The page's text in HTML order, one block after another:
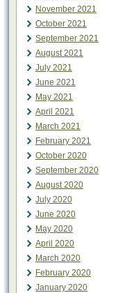
November 2021
October 2021
September 2021
August 2021
July 2021
June 2021
May 2021
April 2021
March 2021
February 2021
October 2020
September 2020
August 2020
July 2020
June 2020
May 2020
April 2020
March 2020
February 2020
January 2020